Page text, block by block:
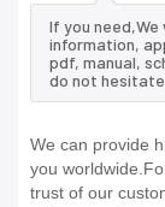
If you need,We
information,
pdf, manual,
do not
We can provide
you
trust of our